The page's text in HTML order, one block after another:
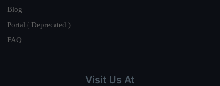
Blog
Portal ( Deprecated )
FAQ
Visit Us At